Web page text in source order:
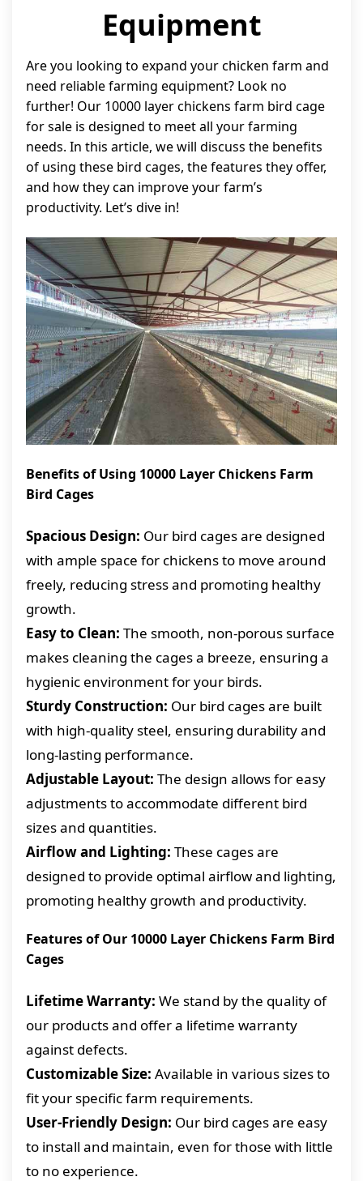
Equipment
Are you looking to expand your chicken farm and
need reliable farming equipment? Look no
further! Our 10000 layer chickens farm bird cage
for sale is designed to meet all your farming
needs. In this article, we will discuss the benefits
of using these bird cages, the features they offer,
and how they can improve your farm’s
productivity. Let’s dive in!
Benefits of Using 10000 Layer Chickens Farm
Bird Cages
Spacious Design: Our bird cages are designed
with ample space for chickens to move around
freely, reducing stress and promoting healthy
growth.
Easy to Clean: The smooth, non-porous surface
makes cleaning the cages a breeze, ensuring a
hygienic environment for your birds.
Sturdy Construction: Our bird cages are built
with high-quality steel, ensuring durability and
long-lasting performance.
Adjustable Layout: The design allows for easy
adjustments to accommodate different bird
sizes and quantities.
Airflow and Lighting: These cages are
designed to provide optimal airflow and lighting,
promoting healthy growth and productivity.
Features of Our 10000 Layer Chickens Farm Bird
Cages
Lifetime Warranty: We stand by the quality of
our products and offer a lifetime warranty
against defects.
Customizable Size: Available in various sizes to
fit your specific farm requirements.
User-Friendly Design: Our bird cages are easy
to install and maintain, even for those with little
to no experience.